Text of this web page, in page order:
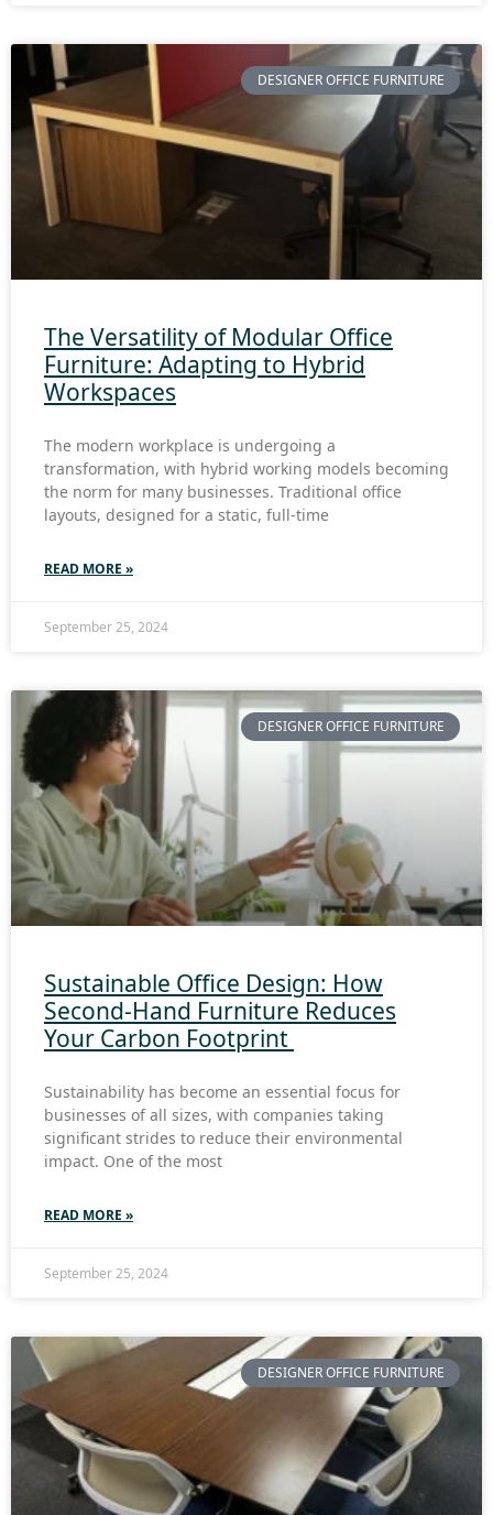
DESIGNER OFFICE FURNITURE
The Versatility of Modular Office
Furniture: Adapting to Hybrid
Workspaces
The modern workplace is undergoing a
transformation, with hybrid working models becoming
the norm for many businesses. Traditional office
layouts, designed for a static, full-time
READ MORE »
September 25, 2024
DESIGNER OFFICE FURNITURE
Sustainable Office Design: How
Second-Hand Furniture Reduces
Your Carbon Footprint
Sustainability has become an essential focus for
businesses of all sizes, with companies taking
significant strides to reduce their environmental
impact. One of the most
READ MORE »
September 25, 2024
DESIGNER OFFICE FURNITURE